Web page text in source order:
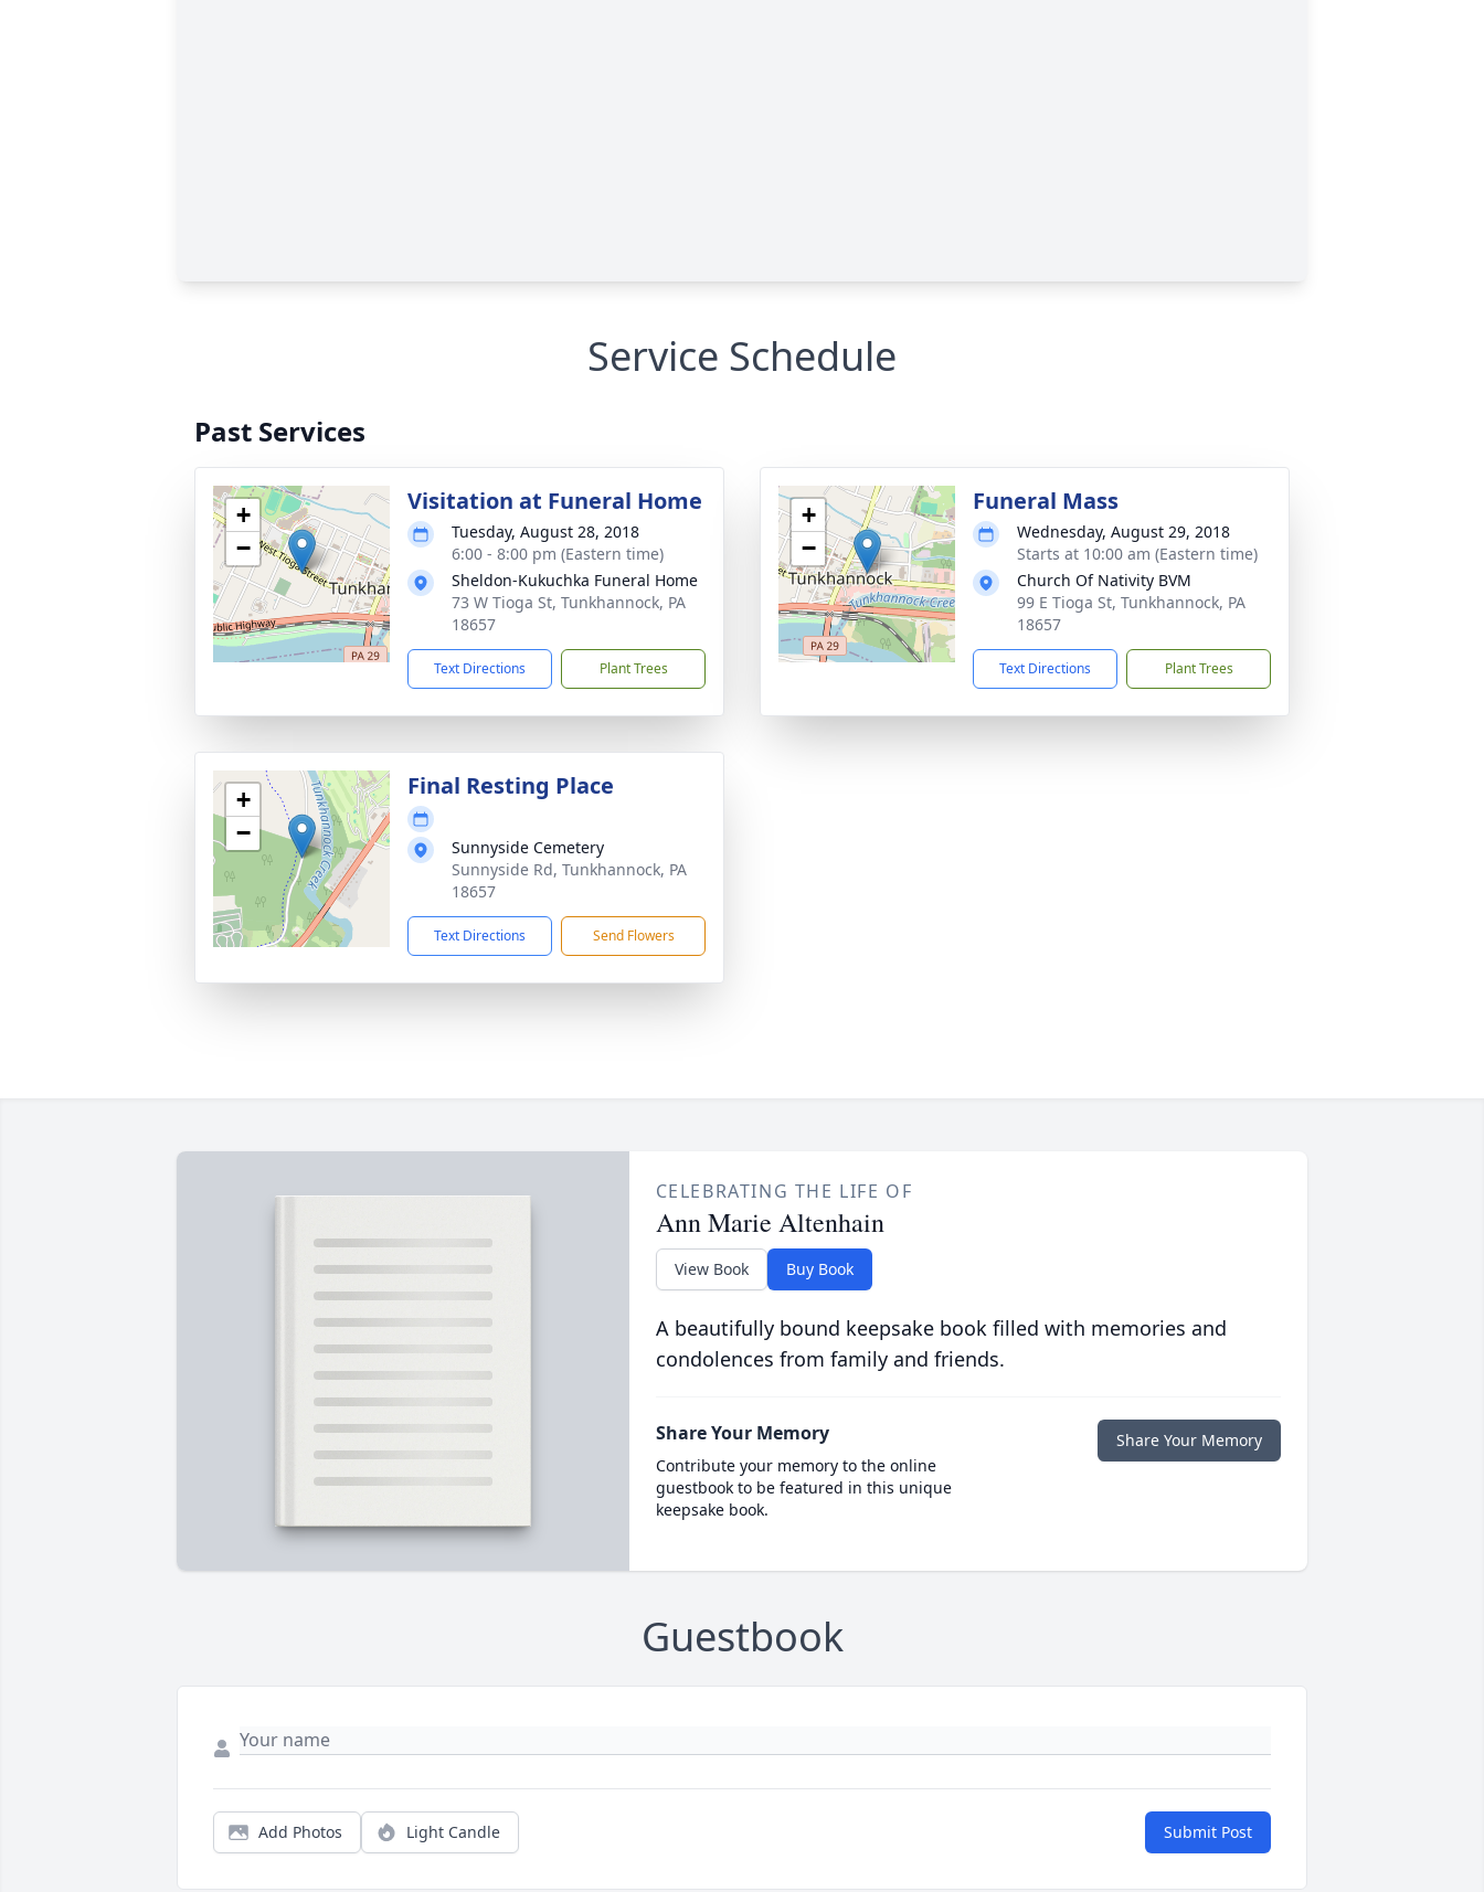
Service Schedule
Past Services
+
−
Visitation at Funeral Home
Tuesday, August 28, 2018
6:00 - 8:00 pm (Eastern time)
Sheldon-Kukuchka Funeral Home
73 W Tioga St, Tunkhannock, PA
18657
Text Directions Plant Trees
+
−
Funeral Mass
Wednesday, August 29, 2018
Starts at 10:00 am (Eastern time)
Church Of Nativity BVM
99 E Tioga St, Tunkhannock, PA
18657
Text Directions Plant Trees
+
−
Final Resting Place
Sunnyside Cemetery
Sunnyside Rd, Tunkhannock, PA
18657
Text Directions Send Flowers
CELEBRATING THE LIFE OF
Ann Marie Altenhain
View Book Buy Book
A beautifully bound keepsake book filled with memories and
condolences from family and friends.
Share Your Memory
Contribute your memory to the online
guestbook to be featured in this unique
keepsake book.
Share Your Memory
Guestbook
Add Photos Light Candle Submit Post